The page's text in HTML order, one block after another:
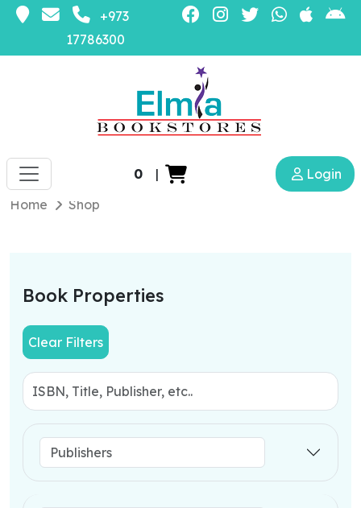
+973
17786300
0 |
Login
Home
Shop
Book Properties
Clear Filters